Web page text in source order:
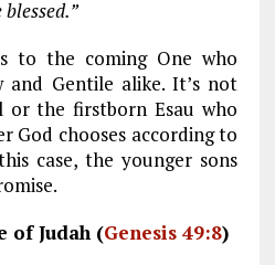
to the coming One who
and Gentile alike. It’s not
or the firstborn Esau who
God chooses according to
case, the younger sons
of Judah (Genesis 49:8)